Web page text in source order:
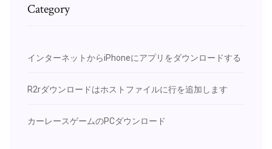
Category
インターネットからiPhoneにアプリをダウンロードする
R2rダウンロードはホストファイルに行を追加します
カーレースゲームのPCダウンロード